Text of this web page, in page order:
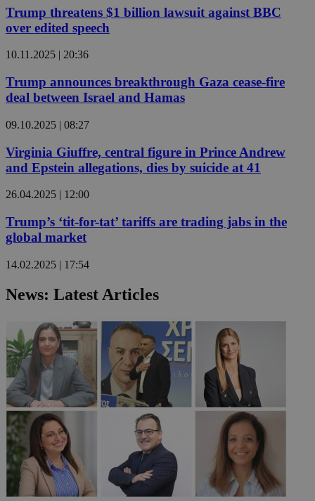
Trump threatens $1 billion lawsuit against BBC
over edited speech
10.11.2025 | 20:36
Trump announces breakthrough Gaza cease-fire
deal between Israel and Hamas
09.10.2025 | 08:27
Virginia Giuffre, central figure in Prince Andrew
and Epstein allegations, dies by suicide at 41
26.04.2025 | 12:00
Trump’s ‘tit-for-tat’ tariffs are trading jabs in the
global market
14.02.2025 | 17:54
News: Latest Articles